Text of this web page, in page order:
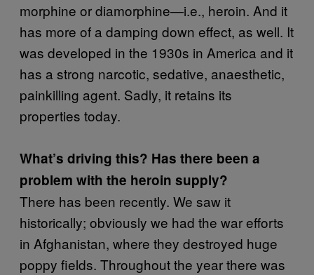
morphine or diamorphine—i.e., heroin. And it
has more of a damping down effect, as well. It
was developed in the 1930s in America and it
has a strong narcotic, sedative, anaesthetic,
painkilling agent. Sadly, it retains its
properties today.
What’s driving this? Has there been a
problem with the heroin supply?
There has been recently. We saw it
historically; obviously we had the war efforts
in Afghanistan, where they destroyed huge
poppy fields. Throughout the year there was